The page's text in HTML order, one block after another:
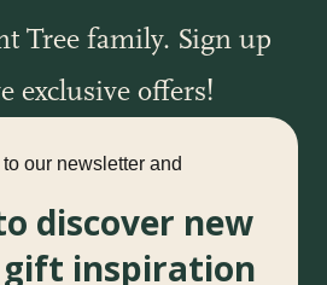
Tree family. Sign up
exclusive offers!
our newsletter and
discover new
inspiration